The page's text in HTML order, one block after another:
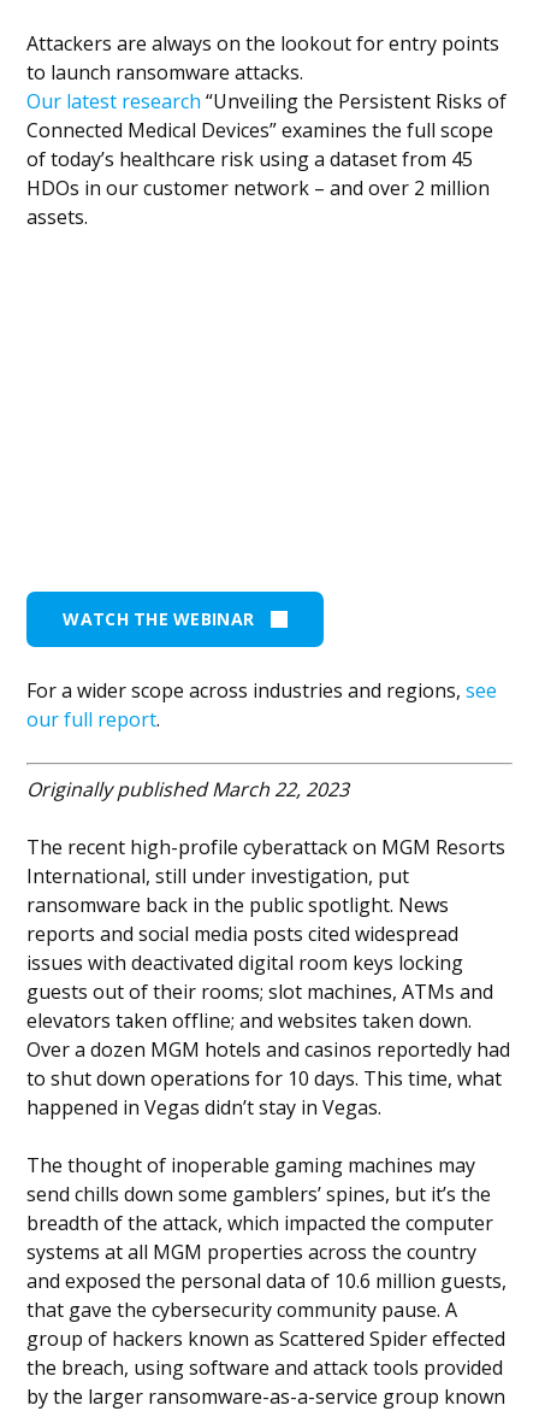
Attackers are always on the lookout for entry points
to launch ransomware attacks.
Our latest research “Unveiling the Persistent Risks of
Connected Medical Devices” examines the full scope
of today’s healthcare risk using a dataset from 45
HDOs in our customer network – and over 2 million
assets.
WATCH THE WEBINAR
For a wider scope across industries and regions,see
our full report.
Originally published March 22, 2023
The recent high-profile cyberattack on MGM Resorts
International, still under investigation, put
ransomware back in the public spotlight. News
reports and social media posts cited widespread
issues with deactivated digital room keys locking
guests out of their rooms; slot machines, ATMs and
elevators taken offline; and websites taken down.
Over a dozen MGM hotels and casinos reportedly had
to shut down operations for 10 days. This time, what
happened in Vegas didn’t stay in Vegas.
The thought of inoperable gaming machines may
send chills down some gamblers’ spines, but it’s the
breadth of the attack, which impacted the computer
systems at all MGM properties across the country
and exposed the personal data of 10.6 million guests,
that gave the cybersecurity community pause. A
group of hackers known as Scattered Spider effected
the breach, using software and attack tools provided
by the larger ransomware-as-a-service group known